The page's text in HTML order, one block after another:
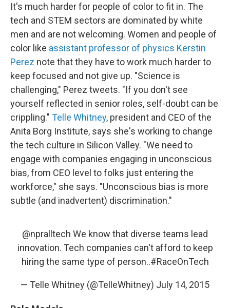
It's much harder for people of color to fit in. The
tech and STEM sectors are dominated by white
men and are not welcoming. Women and people of
color like assistant professor of physics Kerstin
Perez note that they have to work much harder to
keep focused and not give up. "Science is
challenging," Perez tweets. "If you don't see
yourself reflected in senior roles, self-doubt can be
crippling." Telle Whitney, president and CEO of the
Anita Borg Institute, says she's working to change
the tech culture in Silicon Valley. "We need to
engage with companies engaging in unconscious
bias, from CEO level to folks just entering the
workforce," she says. "Unconscious bias is more
subtle (and inadvertent) discrimination."
@npralltech We know that diverse teams lead
innovation. Tech companies can't afford to keep
hiring the same type of person..#RaceOnTech
— Telle Whitney (@TelleWhitney) July 14, 2015